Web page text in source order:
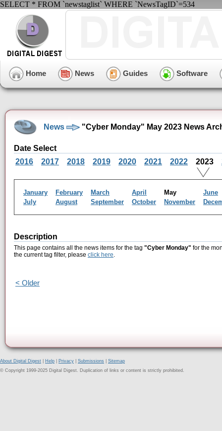
SELECT * FROM `newstaglist` WHERE `NewsTagID`=534
Home News Guides Software
News "Cyber Monday" May 2023 News
Date Select
2016
2017 2018 2019 2020 2021 2022 2023
January February March April May
June
July
August September October November
Description
This page contains all the news items for the tag "Cyber Monday" for the
the current tag filter, please click here.
< Older
About Digital Digest Help Privacy Submissions
Sitemap
© Copyright 1999-2025 Digital Digest. Duplication of links or content is strictly prohibited.